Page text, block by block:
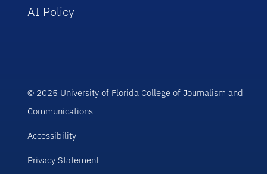
AI Policy
© 2025 University of Florida College of Journalism and
Communications
Accessibility
Privacy Statement